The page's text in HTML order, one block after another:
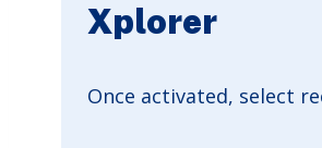
Xplorer
Once activated, select